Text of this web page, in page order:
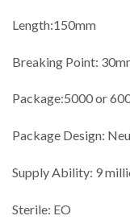
Length:150mm
Breaking Point:
Package:5000 or
Package Design:
Supply Ability: 9
Sterile: EO